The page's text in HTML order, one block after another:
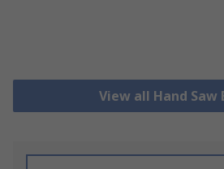
View all Hand Saw